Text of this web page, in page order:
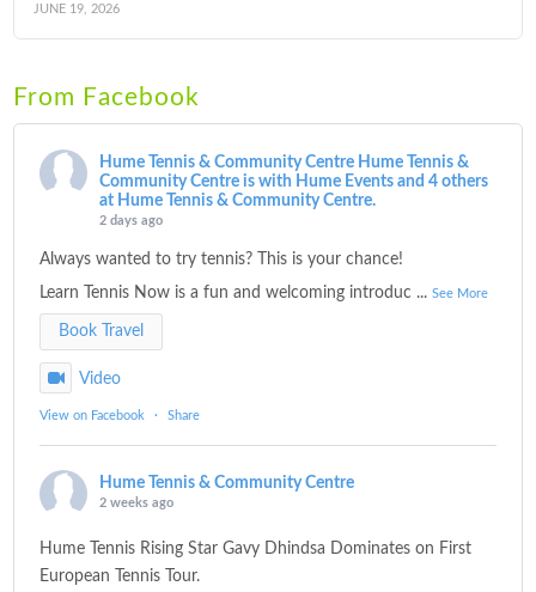
JUNE 19, 2026
From Facebook
Hume Tennis & Community Centre Hume Tennis &
Community Centre is with Hume Events and 4 others
at Hume Tennis & Community Centre.
2 days ago
Always wanted to try tennis? This is your chance!
Learn Tennis Now is a fun and welcoming introduc ...See More
Book Travel
Video
View on Facebook · Share
Hume Tennis & Community Centre
2 weeks ago
Hume Tennis Rising Star Gavy Dhindsa Dominates on First
European Tennis Tour.